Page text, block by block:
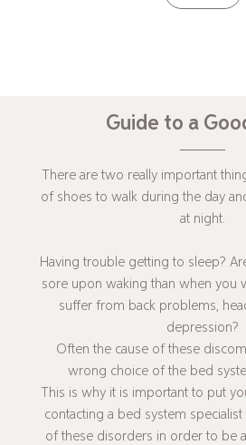
Guide to a
There are two really important
of shoes to walk during the day
at night.
Having trouble getting to sleep?
sore upon waking than when you
suffer from back problems,
depression?
Often the cause of these
wrong choice of the bed
This is why it is important to put
contacting a bed system
of these disorders in order to be